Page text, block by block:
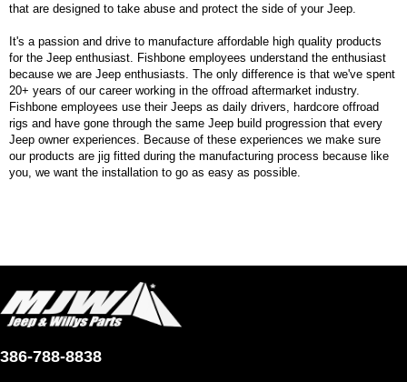
that are designed to take abuse and protect the side of your Jeep.
It's a passion and drive to manufacture affordable high quality products
for the Jeep enthusiast. Fishbone employees understand the enthusiast
because we are Jeep enthusiasts. The only difference is that we've spent
20+ years of our career working in the offroad aftermarket industry.
Fishbone employees use their Jeeps as daily drivers, hardcore offroad
rigs and have gone through the same Jeep build progression that every
Jeep owner experiences. Because of these experiences we make sure
our products are jig fitted during the manufacturing process because like
you, we want the installation to go as easy as possible.
386-788-8838